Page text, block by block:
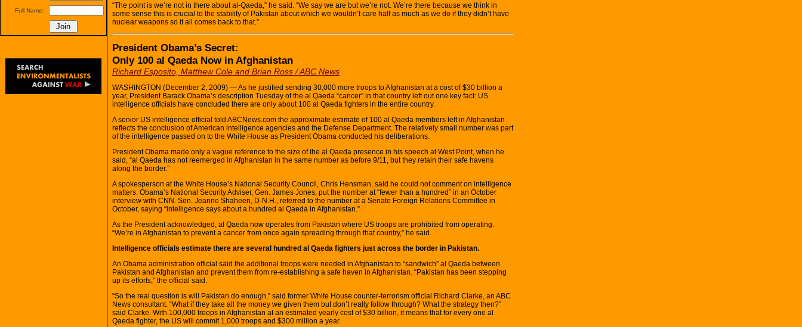
“The point is we’re not in there about al-Qaeda,” he said. “We say we are but we’re not. We’re there because we think in
some sense this is crucial to the stability of Pakistan about which we wouldn’t care half as much as we do if they didn’t have
nuclear weapons so it all comes back to that.”
President Obama’s Secret:
Only 100 al Qaeda Now in Afghanistan
Richard Esposito, Matthew Cole and Brian Ross / ABC News
WASHINGTON (December 2, 2009) — As he justified sending 30,000 more troops to Afghanistan at a cost of $30 billion a
year, President Barack Obama’s description Tuesday of the al Qaeda “cancer” in that country left out one key fact: US
intelligence officials have concluded there are only about 100 al Qaeda fighters in the entire country.
A senior US intelligence official told ABCNews.com the approximate estimate of 100 al Qaeda members left in Afghanistan
reflects the conclusion of American intelligence agencies and the Defense Department. The relatively small number was part
of the intelligence passed on to the White House as President Obama conducted his deliberations.
President Obama made only a vague reference to the size of the al Qaeda presence in his speech at West Point, when he
said, “al Qaeda has not reemerged in Afghanistan in the same number as before 9/11, but they retain their safe havens
along the border.”
A spokesperson at the White House’s National Security Council, Chris Hensman, said he could not comment on intelligence
matters. Obama’s National Security Adviser, Gen. James Jones, put the number at “fewer than a hundred” in an October
interview with CNN. Sen. Jeanne Shaheen, D-N.H., referred to the number at a Senate Foreign Relations Committee in
October, saying “intelligence says about a hundred al Qaeda in Afghanistan.”
As the President acknowledged, al Qaeda now operates from Pakistan where US troops are prohibited from operating.
“We’re in Afghanistan to prevent a cancer from once again spreading through that country,” he said.
Intelligence officials estimate there are several hundred al Qaeda fighters just across the border in Pakistan.
An Obama administration official said the additional troops were needed in Afghanistan to “sandwich” al Qaeda between
Pakistan and Afghanistan and prevent them from re-establishing a safe haven in Afghanistan. “Pakistan has been stepping
up its efforts,” the official said.
“So the real question is will Pakistan do enough,” said former White House counter-terrorism official Richard Clarke, an ABC
News consultant. “What if they take all the money we given them but don’t really follow through? What the strategy then?”
said Clarke. With 100,000 troops in Afghanistan at an estimated yearly cost of $30 billion, it means that for every one al
Qaeda fighter, the US will commit 1,000 troops and $300 million a year.
Full Name: